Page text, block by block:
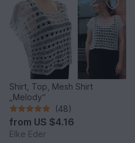
Shirt, Top, Mesh Shirt
„Melody“
(48)
from US $4.16
Elke Eder